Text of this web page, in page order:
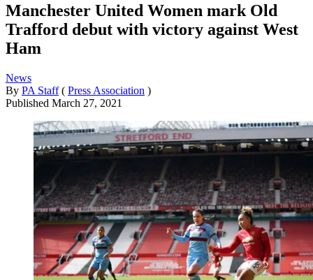
Manchester United Women mark Old
Trafford debut with victory against West
Ham
News
By PA Staff ( Press Association )
Published March 27, 2021